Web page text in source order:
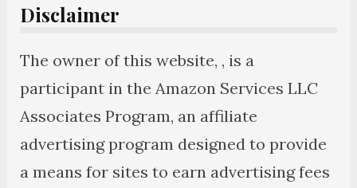
Disclaimer
The owner of this website, , is a
participant in the Amazon Services LLC
Associates Program, an affiliate
advertising program designed to provide
a means for sites to earn advertising fees